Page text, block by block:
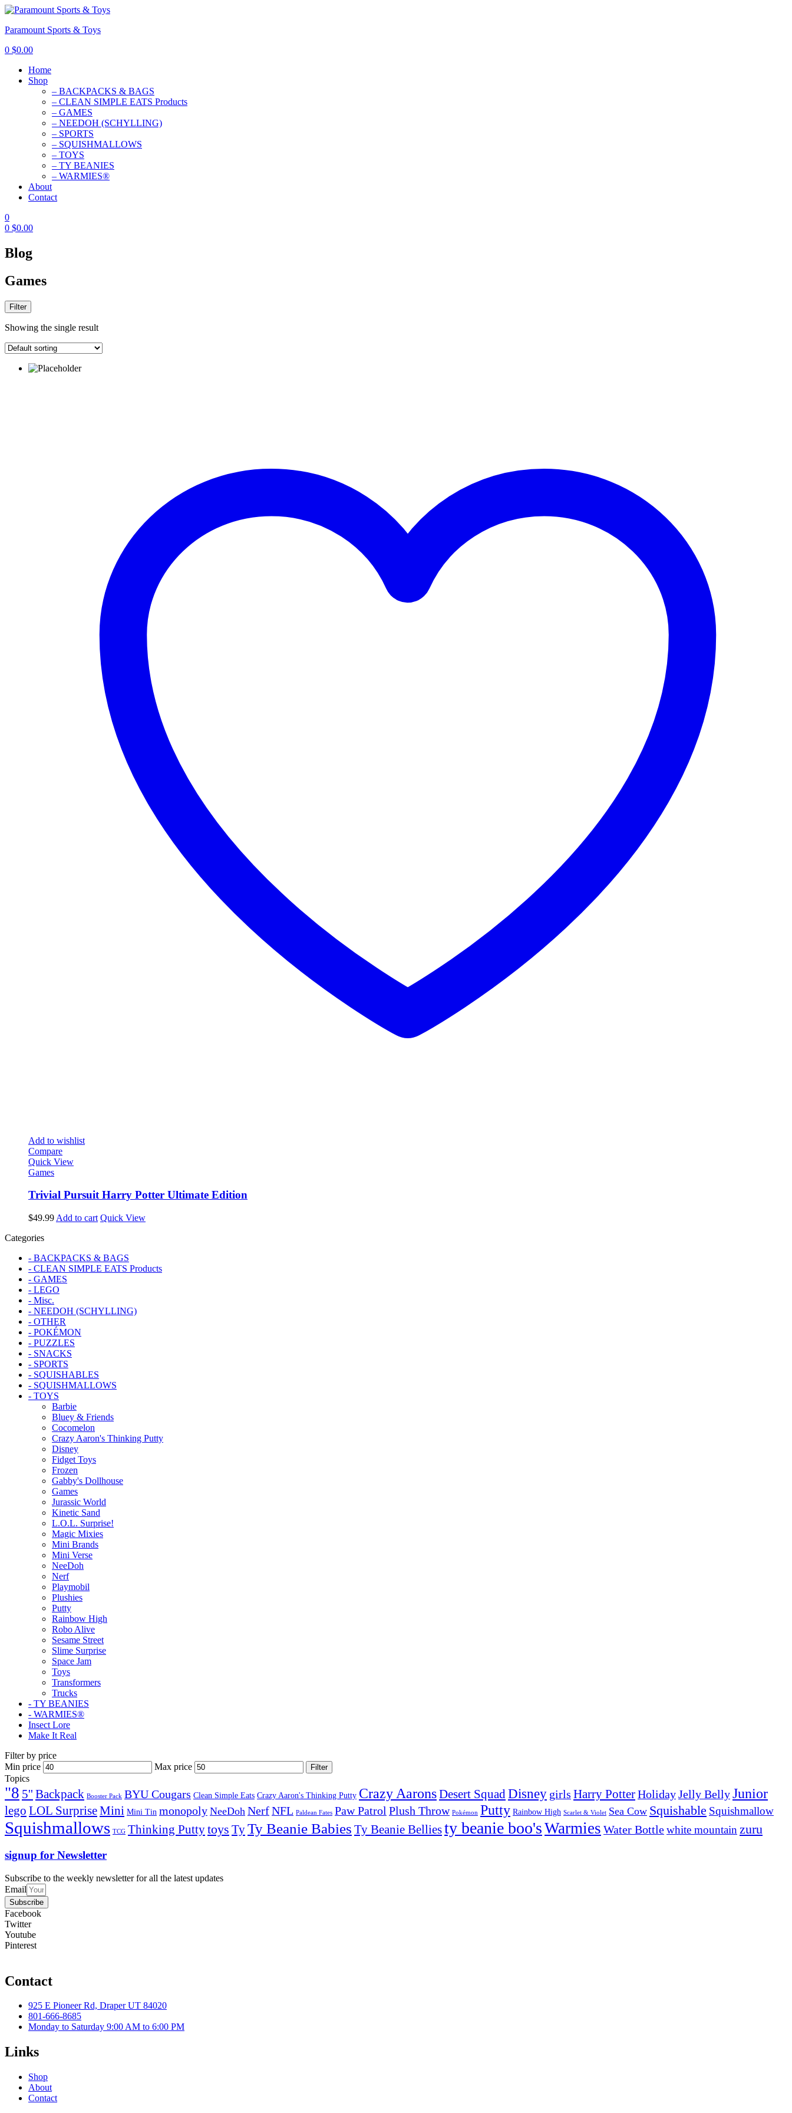
Paramount Sports & Toys
0 $0.00
Home
Shop
– BACKPACKS & BAGS
– CLEAN SIMPLE EATS Products
– GAMES
– NEEDOH (SCHYLLING)
– SPORTS
– SQUISHMALLOWS
– TOYS
– TY BEANIES
– WARMIES®
About
Contact
0
0 $0.00
Blog
Games
Filter
Showing the single result
Add to wishlist
Compare
Quick View
Games
Trivial Pursuit Harry Potter Ultimate Edition
$49.99 Add to cart Quick View
Categories
- BACKPACKS & BAGS
- CLEAN SIMPLE EATS Products
- GAMES
- LEGO
- Misc.
- NEEDOH (SCHYLLING)
- OTHER
- POKÉMON
- PUZZLES
- SNACKS
- SPORTS
- SQUISHABLES
- SQUISHMALLOWS
- TOYS
Barbie
Bluey & Friends
Cocomelon
Crazy Aaron's Thinking Putty
Disney
Fidget Toys
Frozen
Gabby's Dollhouse
Games
Jurassic World
Kinetic Sand
L.O.L. Surprise!
Magic Mixies
Mini Brands
Mini Verse
NeeDoh
Nerf
Playmobil
Plushies
Putty
Rainbow High
Robo Alive
Sesame Street
Slime Surprise
Space Jam
Toys
Transformers
Trucks
- TY BEANIES
- WARMIES®
Insect Lore
Make It Real
Filter by price
Min price
Max price Filter
Topics
"8 5'' Backpack Booster Pack BYU Cougars Clean Simple Eats Crazy Aaron's Thinking Putty Crazy AaronsDesert Squad Disney girls Harry PotterHolidayJelly BellyJunior
lego LOL SurpriseMini Mini Tin monopoly NeeDoh NerfNFL Paldean Fates Paw Patrol Plush Throw Pokémon Putty Rainbow High Scarlet & Violet Sea Cow Squishable Squishmallow
Squishmallows TCG Thinking Puttytoys TyTy Beanie Babies Ty Beanie Belliesty beanie boo'sWarmies Water Bottlewhite mountain zuru
signup for Newsletter
Subscribe to the weekly newsletter for all the latest updates
Email
Subscribe
Facebook
Twitter
Youtube
Pinterest
Contact
925 E Pioneer Rd, Draper UT 84020
801-666-8685
Monday to Saturday 9:00 AM to 6:00 PM
Links
Shop
About
Contact